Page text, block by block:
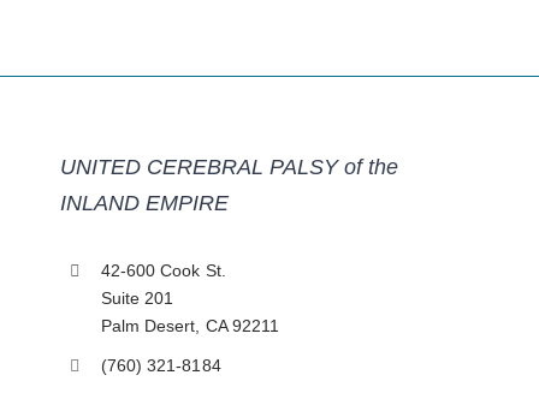
UNITED CEREBRAL PALSY of the
INLAND EMPIRE
42-600 Cook St.
Suite 201
Palm Desert, CA 92211
(760) 321-8184